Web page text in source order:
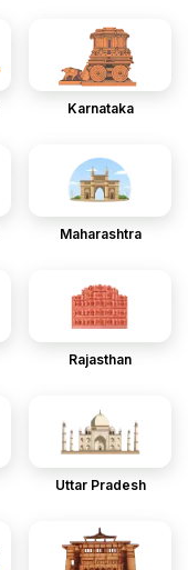
Karnataka
Maharashtra
Rajasthan
Uttar Pradesh